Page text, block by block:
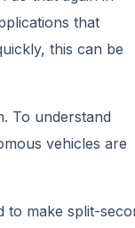
that
this can be
To understand
vehicles are
to make split-